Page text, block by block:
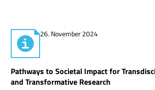
26. November 2024
Pathways to Societal Impact for
and Transformative Research